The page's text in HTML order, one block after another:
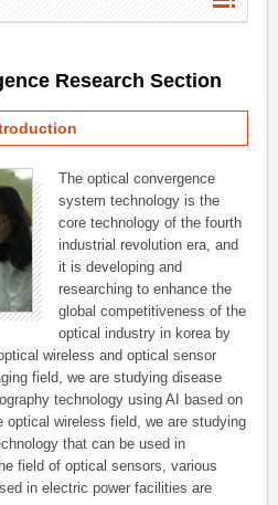
Research Section
The optical convergence
system technology is the
core technology of the fourth
industrial revolution era, and
it is developing and
researching to enhance the
global competitiveness of the
optical industry in korea by
wireless and optical sensor
field, we are studying disease
technology using AI based on
optical wireless field, we are studying
that can be used in
field of optical sensors, various
in electric power facilities are